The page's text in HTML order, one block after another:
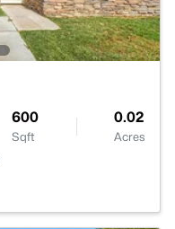
600
Sqft
0.02
Acres